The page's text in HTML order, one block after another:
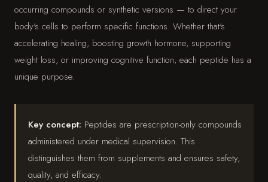
occurring compounds or synthetic versions — to direct your
body's cells to perform specific functions. Whether that's
accelerating healing, boosting growth hormone, supporting
weight loss, or improving cognitive function, each peptide has a
unique purpose.
Key concept: Peptides are prescription-only compounds
administered under medical supervision. This
distinguishes them from supplements and ensures safety,
quality, and efficacy.